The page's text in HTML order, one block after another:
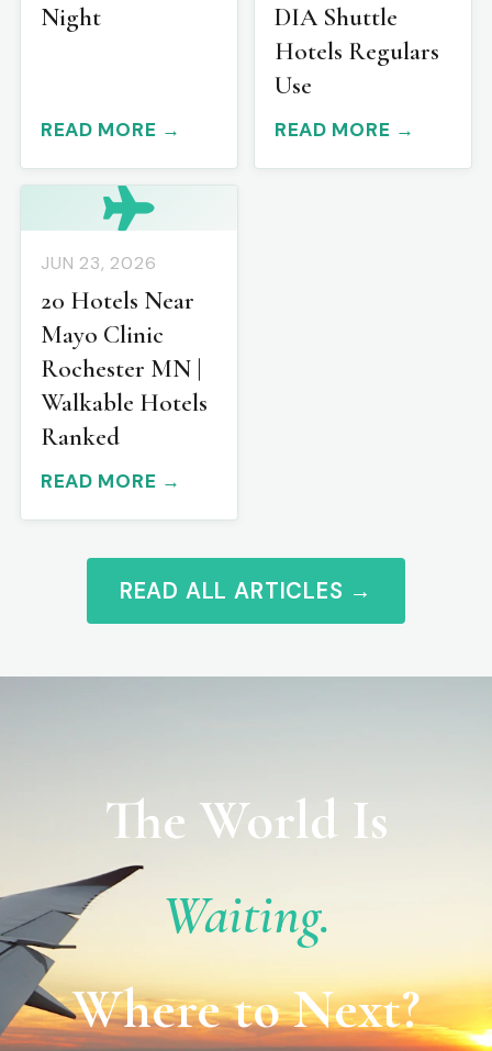
Night
READ MORE →
DIA Shuttle
Hotels Regulars
Use
READ MORE →
JUN 23, 2026
20 Hotels Near
Mayo Clinic
Rochester MN |
Walkable Hotels
Ranked
READ MORE →
READ ALL ARTICLES →
The World Is
Waiting.
Where to Next?